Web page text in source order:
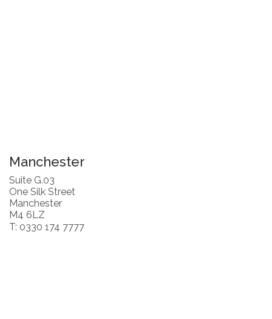
Manchester
Suite G.03
One Silk Street
Manchester
M4 6LZ
T: 0330 174 7777